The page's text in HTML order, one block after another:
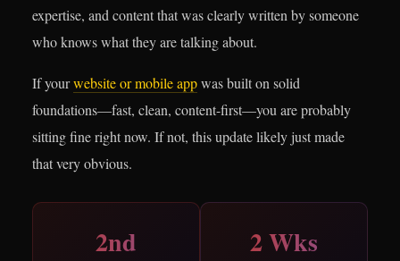
expertise, and content that was clearly written by someone
who knows what they are talking about.
If yourwebsite or mobile appwas built on solid
foundations—fast, clean, content-first—you are probably
sitting fine right now. If not, this update likely just made
that very obvious.
2nd 2 Wks